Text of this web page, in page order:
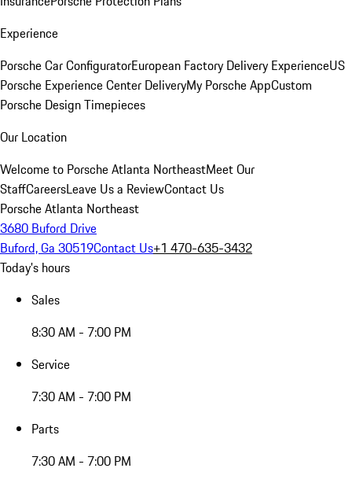
Experience
Porsche Car ConfiguratorEuropean Factory Delivery ExperienceUS
Porsche Experience Center DeliveryMy Porsche AppCustom
Porsche Design Timepieces
Our Location
Welcome to Porsche Atlanta NortheastMeet Our
StaffCareersLeave Us a ReviewContact Us
Porsche Atlanta Northeast
3680 Buford Drive
Buford, Ga 30519Contact Us+1 470-635-3432
Today's hours
Sales
8:30 AM - 7:00 PM
Service
7:30 AM - 7:00 PM
Parts
7:30 AM - 7:00 PM